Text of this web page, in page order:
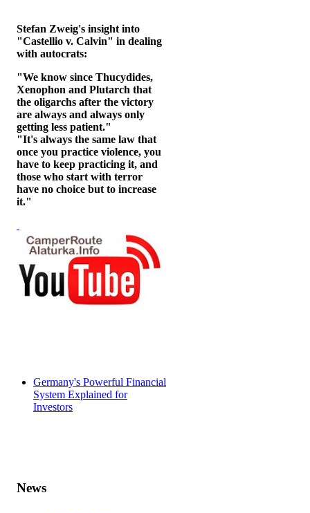
Stefan Zweig's insight into
"Castellio v. Calvin" in dealing
with autocrats:
"We know since Thucydides,
Xenophon and Plutarch that
the oligarchs after the victory
are always and always only
getting less patient."
"It's always the same law that
once you practice violence, you
have to keep practicing it, and
those who start with terror
have no choice but to increase
it."
Germany's Powerful Financial
System Explained for
Investors
News